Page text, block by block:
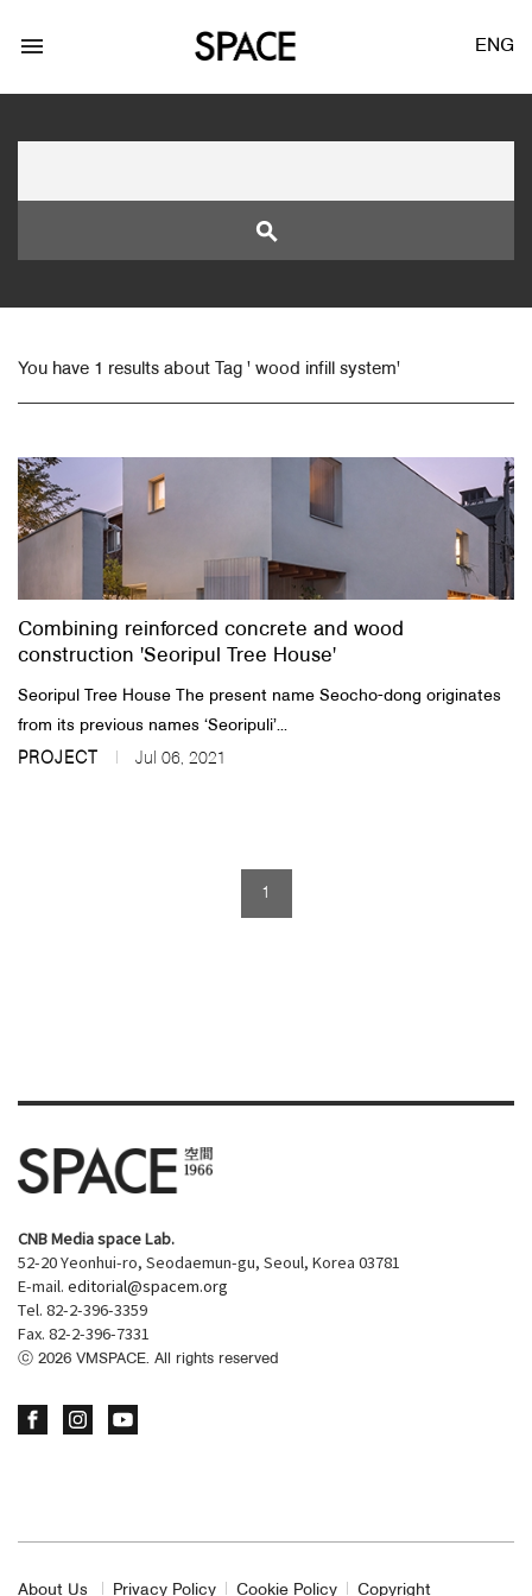
Facebook Login
About Us
Customer Service
menu ENG
search
You have 1 results about Tag ' wood infill system'
Combining reinforced concrete and wood
construction 'Seoripul Tree House'
​Seoripul Tree House The present name Seocho-dong originates
from its previous names ‘Seoripuli’...
PROJECT Jul 06, 2021
1
CNB Media space Lab.
52-20 Yeonhui-ro, Seodaemun-gu, Seoul, Korea 03781
E-mail. editorial@spacem.org
Tel. 82-2-396-3359
Fax. 82-2-396-7331
ⓒ 2026 VMSPACE. All rights reserved
About Us Privacy Policy Cookie Policy Copyright